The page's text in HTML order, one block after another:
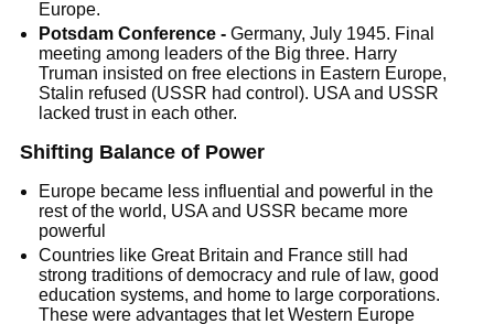
Europe.
Potsdam Conference - Germany, July 1945. Final
meeting among leaders of the Big three. Harry
Truman insisted on free elections in Eastern Europe,
Stalin refused (USSR had control). USA and USSR
lacked trust in each other.
Shifting Balance of Power
Europe became less influential and powerful in the
rest of the world, USA and USSR became more
powerful
Countries like Great Britain and France still had
strong traditions of democracy and rule of law, good
education systems, and home to large corporations.
These were advantages that let Western Europe